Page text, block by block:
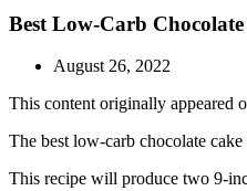
Best Low-Carb
August 26, 2022
This content originally appeared
The best low-carb chocolate
This recipe will produce two 9-